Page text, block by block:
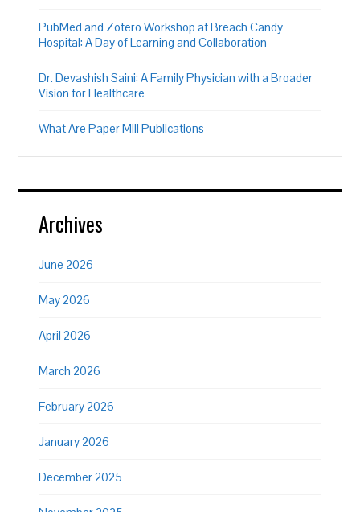
PubMed and Zotero Workshop at Breach Candy
Hospital: A Day of Learning and Collaboration
Dr. Devashish Saini: A Family Physician with a Broader
Vision for Healthcare
What Are Paper Mill Publications
Archives
June 2026
May 2026
April 2026
March 2026
February 2026
January 2026
December 2025